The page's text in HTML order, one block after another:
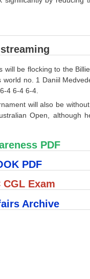
be flocking to the
no. 1 Daniil
4 6-4 6-4.
will also be
Open, although
PDF
PDF
CGL Exam
Archive